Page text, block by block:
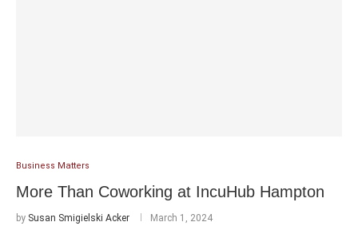
Business Matters
More Than Coworking at IncuHub Hampton
by Susan Smigielski Acker March 1, 2024